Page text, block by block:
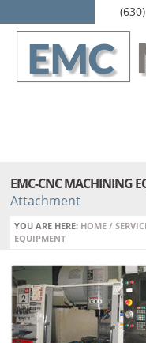
EMC-CNC MACHINING
Attachment
YOU ARE HERE: HOME /
EQUIPMENT